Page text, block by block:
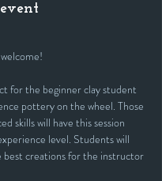
for the beginner clay student
pottery on the wheel. Those
skills will have this session
level. Students will
creations for the instructor